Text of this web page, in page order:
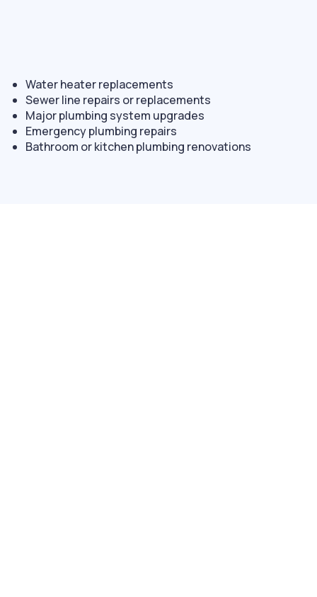
Water heater replacements
Sewer line repairs or replacements
Major plumbing system upgrades
Emergency plumbing repairs
Bathroom or kitchen plumbing renovations